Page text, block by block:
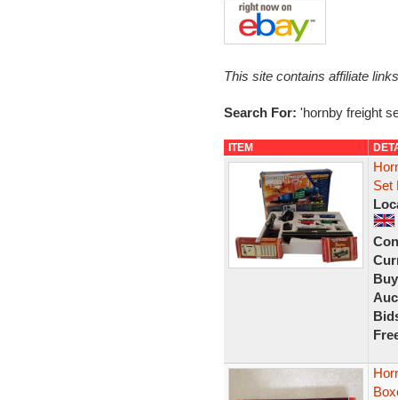
This site contains affiliate
Search For: 'hornby freight
ITEM
Set